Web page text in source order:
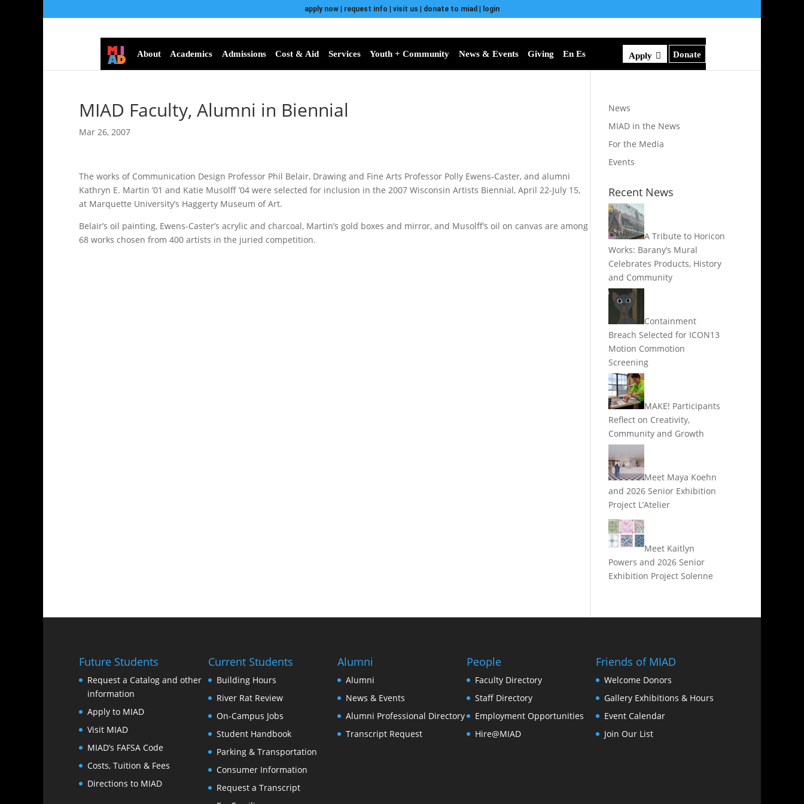
apply now request info visit us donate to miad login
About Academics Admissions Cost & Aid Services Youth + Community News & Events Giving En Es Apply Donate
MIAD Faculty, Alumni in Biennial
Mar 26, 2007
The works of Communication Design Professor Phil Belair, Drawing and Fine Arts Professor Polly Ewens-Caster, and alumni
Kathryn E. Martin ’01 and Katie Musolff ’04 were selected for inclusion in the 2007 Wisconsin Artists Biennial, April 22-July 15,
at Marquette University’s Haggerty Museum of Art.
Belair’s oil painting, Ewens-Caster’s acrylic and charcoal, Martin’s gold boxes and mirror, and Musolff’s oil on canvas are among
68 works chosen from 400 artists in the juried competition.
News
MIAD in the News
For the Media
Events
Recent News
A Tribute to Horicon
Works: Barany’s Mural
Celebrates Products, History
and Community
Containment
Breach Selected for ICON13
Motion Commotion
Screening
MAKE! Participants
Reflect on Creativity,
Community and Growth
Meet Maya Koehn
and 2026 Senior Exhibition
Project L’Atelier
Meet Kaitlyn
Powers and 2026 Senior
Exhibition Project Solenne
Future Students
Request a Catalog and other
information
Apply to MIAD
Visit MIAD
MIAD’s FAFSA Code
Costs, Tuition & Fees
Directions to MIAD
Current Students
Building Hours
River Rat Review
On-Campus Jobs
Student Handbook
Parking & Transportation
Consumer Information
Request a Transcript
Alumni
Alumni
News & Events
Alumni Professional Directory
Transcript Request
People
Faculty Directory
Staff Directory
Employment Opportunities
Hire@MIAD
Friends of MIAD
Welcome Donors
Gallery Exhibitions & Hours
Event Calendar
Join Our List